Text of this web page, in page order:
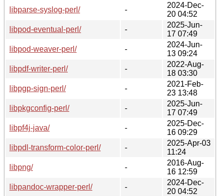
libparse-syslog-perl/
-
2024-Dec-
20 04:52
libpod-eventual-perl/
-
2025-Jun-
17 07:49
libpod-weaver-perl/
-
2024-Jun-
13 09:24
libpdf-writer-perl/
-
2022-Aug-
18 03:30
libpgp-sign-perl/
-
2021-Feb-
23 13:48
libpkgconfig-perl/
-
2025-Jun-
17 07:49
libpf4j-java/
-
2025-Dec-
16 09:29
libpdl-transform-color-perl/
-
2025-Apr-03
11:24
libpng/
-
2016-Aug-
16 12:59
libpandoc-wrapper-perl/
-
2024-Dec-
20 04:52